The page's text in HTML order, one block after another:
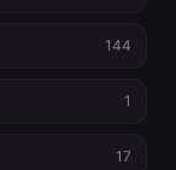
144
1
17